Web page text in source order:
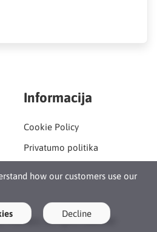
how our customers use our
Decline
Informacija
Cookie Policy
Privatumo politika
Maniacs. All rights reserved ·